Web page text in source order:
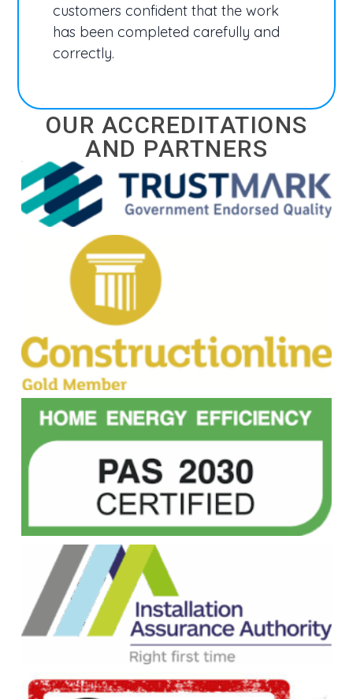
customers confident that the work
has been completed carefully and
correctly.
OUR ACCREDITATIONS
AND PARTNERS